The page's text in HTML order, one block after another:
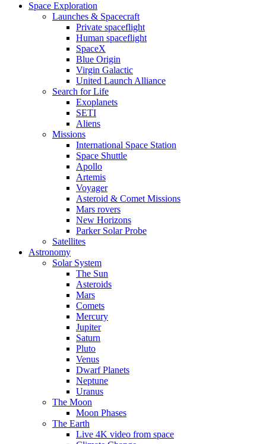
Space Exploration
Launches & Spacecraft
Private spaceflight
Human spaceflight
SpaceX
Blue Origin
Virgin Galactic
United Launch Alliance
Search for Life
Exoplanets
SETI
Aliens
Missions
International Space Station
Space Shuttle
Apollo
Artemis
Voyager
Asteroid & Comet Missions
Mars rovers
New Horizons
Parker Solar Probe
Satellites
Astronomy
Solar System
The Sun
Asteroids
Mars
Comets
Mercury
Jupiter
Saturn
Pluto
Venus
Dwarf Planets
Neptune
Uranus
The Moon
Moon Phases
The Earth
Live 4K video from space